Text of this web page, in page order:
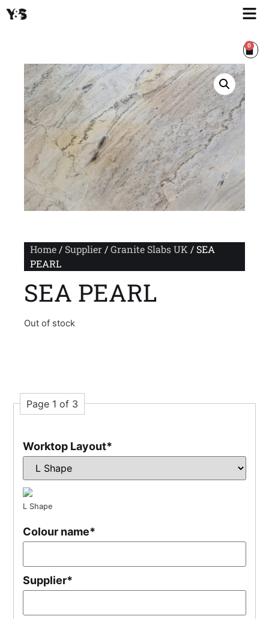
0
Home/ Supplier/Granite Slabs UK/ SEA
PEARL
SEA PEARL
Out of stock
Page 1 of 3
Worktop Layout*
L Shape
Colour name*
Supplier*